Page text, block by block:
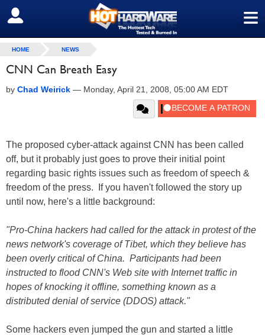
≡
SIGN OUT
HOME NEWS
CNN Can Breath Easy
by Chad Weirick — Monday, April 21, 2008, 05:00 AM EDT
The proposed cyber-attack against CNN has been called
off, but it probably just goes to prove their initial point
regarding basic rights issues such as freedom of speech &
freedom of the press. If you haven't followed the story up
until now, here's a little background:
"Pro-China hackers had called for the attack in protest of the
news network's coverage of Tibet, which they believe has
been overly critical of China. Participants had been
instructed to flood CNN's Web site with Internet traffic in
hopes of knocking it offline, something known as a
distributed denial of service (DDOS) attack."
Some hackers even jumped the gun and started a little